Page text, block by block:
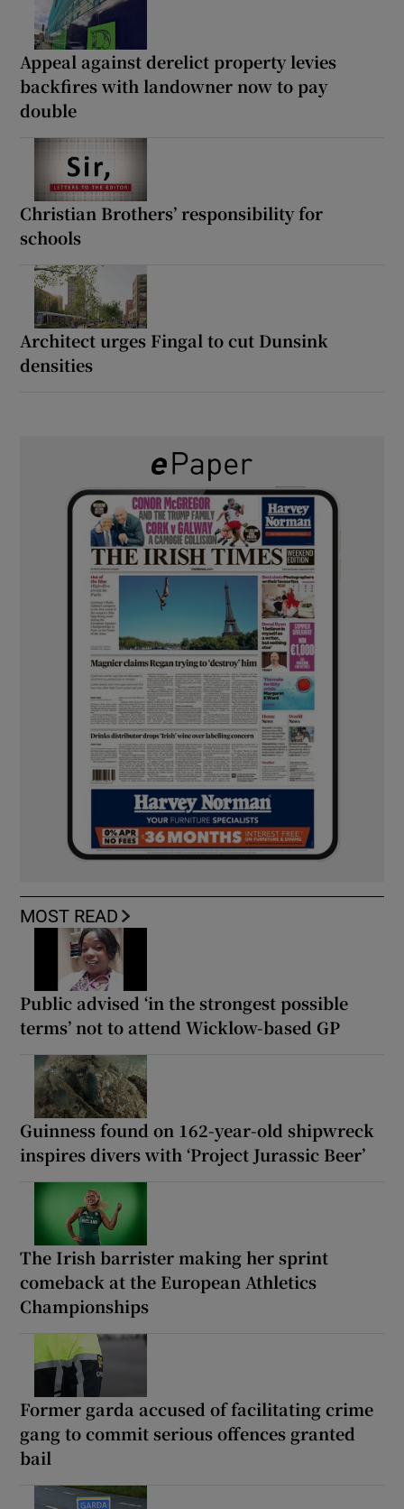
Appeal against derelict property levies
backfires with landowner now to pay
double
Christian Brothers’ responsibility for
schools
Architect urges Fingal to cut Dunsink
densities
MOST READ
Public advised ‘in the strongest possible
terms’ not to attend Wicklow-based GP
Guinness found on 162-year-old shipwreck
inspires divers with ‘Project Jurassic Beer’
The Irish barrister making her sprint
comeback at the European Athletics
Championships
Former garda accused of facilitating crime
gang to commit serious offences granted
bail